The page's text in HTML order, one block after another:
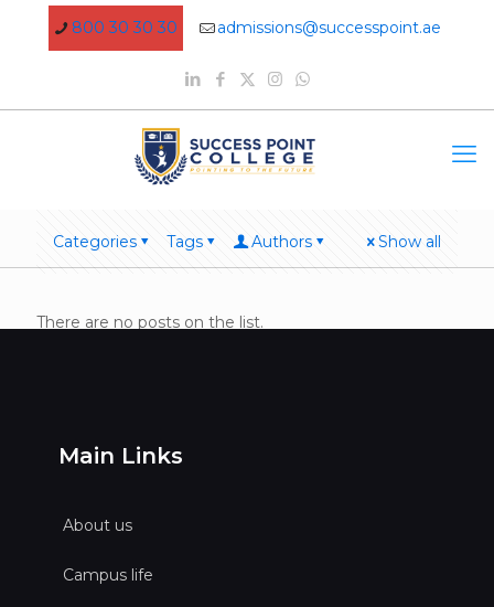
800 30 30 30 admissions@successpoint.ae
Categories Tags Authors Show all
There are no posts on the list.
Main Links
About us
Campus life